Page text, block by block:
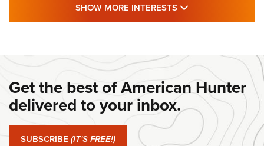
DANIEL DEFENSE SUNDAYGUNDAY
#SundayGunday: Daniel Defense DD PCC 916 | An Official
Journal Of The NRA
#SundayGunday: Springfield Armory SA-35 4" | An Official
Journal Of The NRA
SHOW MORE INTERESTS
Get the best of American Hunter
delivered to your inbox.
SUBSCRIBE (IT'S FREE!)